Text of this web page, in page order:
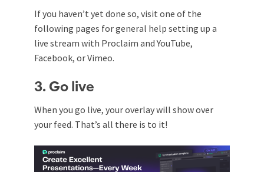
If you haven’t yet done so, visit one of the
following pages for general help setting up a
live stream with Proclaim and YouTube,
Facebook, orVimeo.
3. Go live
When you go live, your overlay will show over
your feed. That’s all there is to it!